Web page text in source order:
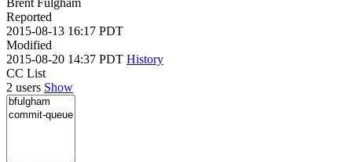
Reported
2015-08-13 16:17 PDT
Modified
2015-08-20 14:37 PDT History
CC List
2 users Show